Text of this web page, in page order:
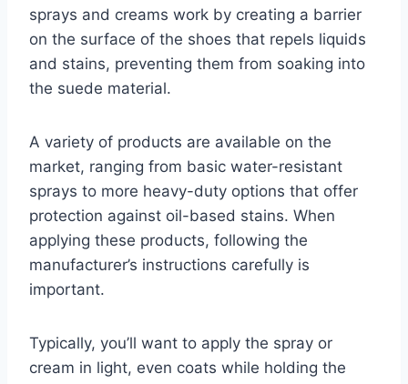
sprays and creams work by creating a barrier
on the surface of the shoes that repels liquids
and stains, preventing them from soaking into
the suede material.
A variety of products are available on the
market, ranging from basic water-resistant
sprays to more heavy-duty options that offer
protection against oil-based stains. When
applying these products, following the
manufacturer’s instructions carefully is
important.
Typically, you’ll want to apply the spray or
cream in light, even coats while holding the